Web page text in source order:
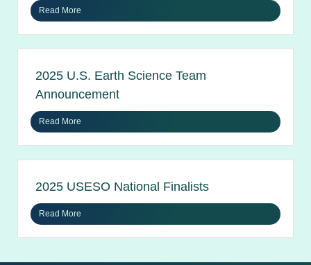
Read More
2025 U.S. Earth Science Team
Announcement
Read More
2025 USESO National Finalists
Read More